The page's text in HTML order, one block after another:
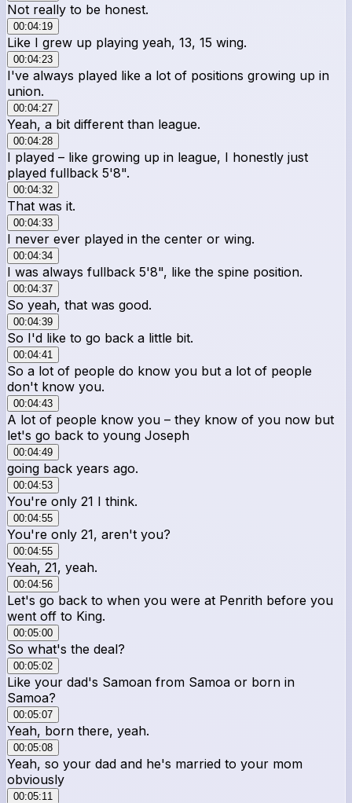
Not really to be honest.
00:04:19
Like I grew up playing yeah, 13, 15 wing.
00:04:23
I've always played like a lot of positions growing up in
union.
00:04:27
Yeah, a bit different than league.
00:04:28
I played – like growing up in league, I honestly just
played fullback 5'8".
00:04:32
That was it.
00:04:33
I never ever played in the center or wing.
00:04:34
I was always fullback 5'8", like the spine position.
00:04:37
So yeah, that was good.
00:04:39
So I'd like to go back a little bit.
00:04:41
So a lot of people do know you but a lot of people
don't know you.
00:04:43
A lot of people know you – they know of you now but
let's go back to young Joseph
00:04:49
going back years ago.
00:04:53
You're only 21 I think.
00:04:55
You're only 21, aren't you?
00:04:55
Yeah, 21, yeah.
00:04:56
Let's go back to when you were at Penrith before you
went off to King.
00:05:00
So what's the deal?
00:05:02
Like your dad's Samoan from Samoa or born in
Samoa?
00:05:07
Yeah, born there, yeah.
00:05:08
Yeah, so your dad and he's married to your mom
obviously
00:05:11